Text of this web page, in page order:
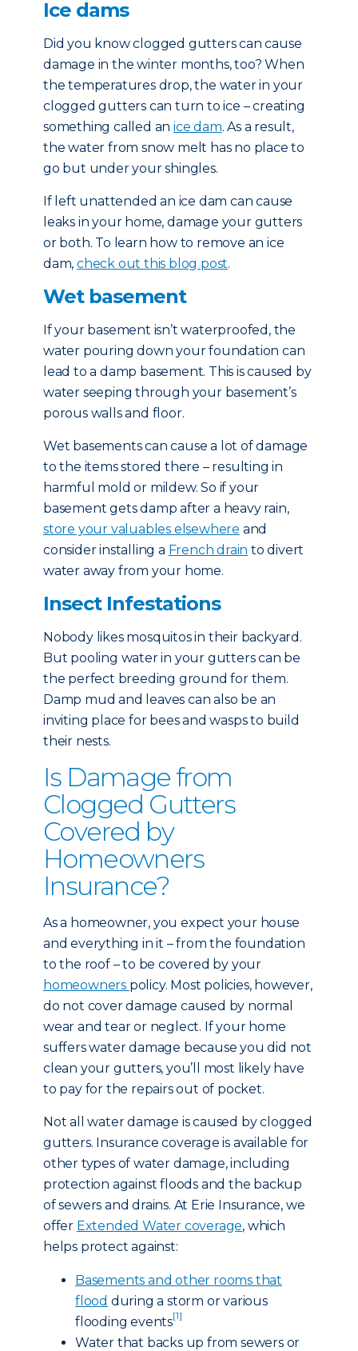
Ice dams
Did you know clogged gutters can cause
damage in the winter months, too? When
the temperatures drop, the water in your
clogged gutters can turn to ice – creating
something called anice dam. As a result,
the water from snow melt has no place to
go but under your shingles.
If left unattended an ice dam can cause
leaks in your home, damage your gutters
or both. To learn how to remove an ice
dam, check out this blog post.
Wet basement
If your basement isn’t waterproofed, the
water pouring down your foundation can
lead to a damp basement. This is caused by
water seeping through your basement’s
porous walls and floor.
Wet basements can cause a lot of damage
to the items stored there – resulting in
harmful mold or mildew. So if your
basement gets damp after a heavy rain,
store your valuables elsewhere and
consider installing a French drain to divert
water away from your home.
Insect Infestations
Nobody likes mosquitos in their backyard.
But pooling water in your gutters can be
the perfect breeding ground for them.
Damp mud and leaves can also be an
inviting place for bees and wasps to build
their nests.
Is Damage from
Clogged Gutters
Covered by
Homeowners
Insurance?
As a homeowner, you expect your house
and everything in it – from the foundation
to the roof – to be covered by your
homeowners policy. Most policies, however,
do not cover damage caused by normal
wear and tear or neglect. If your home
suffers water damage because you did not
clean your gutters, you’ll most likely have
to pay for the repairs out of pocket.
Not all water damage is caused by clogged
gutters. Insurance coverage is available for
other types of water damage, including
protection against floods and the backup
of sewers and drains. At Erie Insurance, we
offer Extended Water coverage, which
helps protect against:
Basements and other rooms that
flood during a storm or various
flooding events[1]
Water that backs up from sewers or